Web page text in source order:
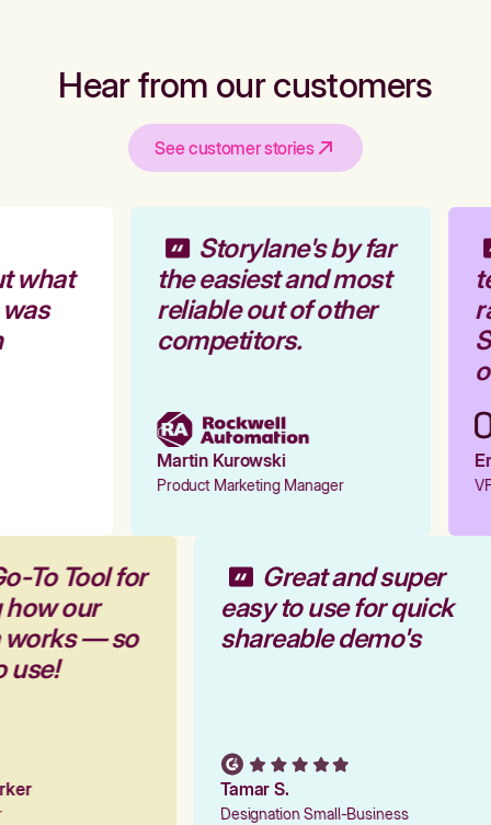
Hear from our customers
See customer stories
what
Storylane's by far
the easiest and most
reliable out of other
competitors.
Martin Kurowski
Product Marketing Manager
To Tool for
how our
works — so
use!
Great and super
easy to use for quick
shareable demo's
Tamar S.
Designation Small-Business